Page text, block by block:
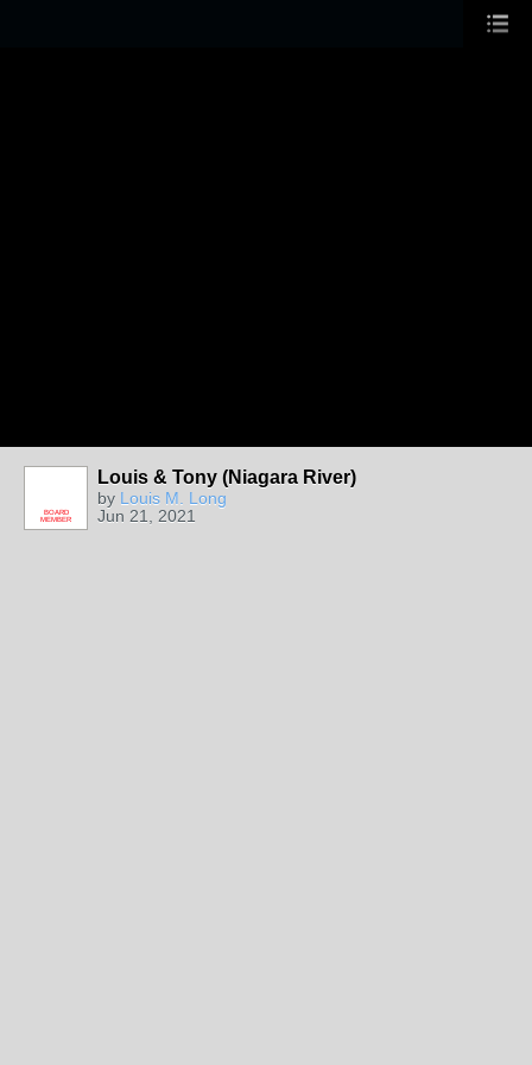
BOARD
MEMBER
Louis & Tony (Niagara River)
by Louis M. Long
Jun 21, 2021